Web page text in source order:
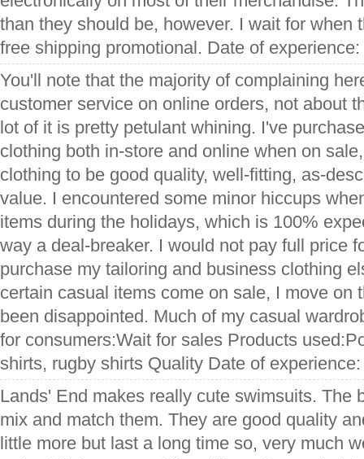
than they should be, however. I wait for when
free shipping promotional. Date of
You'll note that the majority of complaining
customer service on online orders, not about
lot of it is pretty petulant whining. I've
clothing both in-store and online when on
clothing to be good quality, well-fitting, as-
value. I encountered some minor hiccups
items during the holidays, which is 100%
way a deal-breaker. I would not pay full price
purchase my tailoring and business clothing
certain casual items come on sale, I move on
been disappointed. Much of my casual
for consumers:Wait for sales Products
shirts, rugby shirts Quality Date of
Lands' End makes really cute swimsuits. The
mix and match them. They are good quality
little more but last a long time so, very much